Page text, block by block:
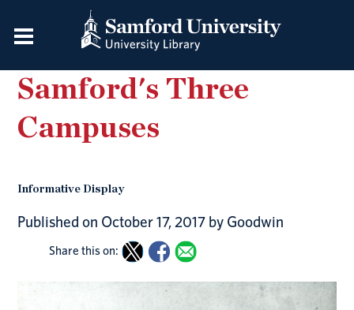
Samford's Three
Campuses
Informative Display
Published on October 17, 2017 by Goodwin
Share this on: